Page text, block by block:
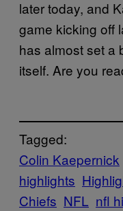
later today, and
game kicking off
has almost set a
itself. Are you
Tagged:
Colin Kaepernick
highlights
Chiefs NFL nfl